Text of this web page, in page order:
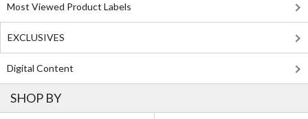
Most Viewed Product Labels
EXCLUSIVES
Digital Content
SHOP BY